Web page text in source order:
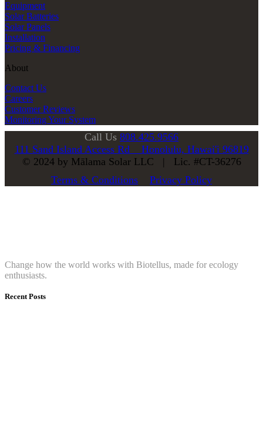
Equipment
Solar Batteries
Solar Panels
Installation
Pricing & Financing
About
Contact Us
Careers
Customer Reviews
Monitoring Your System
Call Us 808.425.9566
111 Sand Island Access Rd Honolulu, Hawai'i 96819
© 2024 by Mālama Solar LLC |
Lic. #CT-36276
Terms & Conditions
Privacy Policy
Change how the world works with Biotellus, made for ecology
enthusiasts.
Recent Posts